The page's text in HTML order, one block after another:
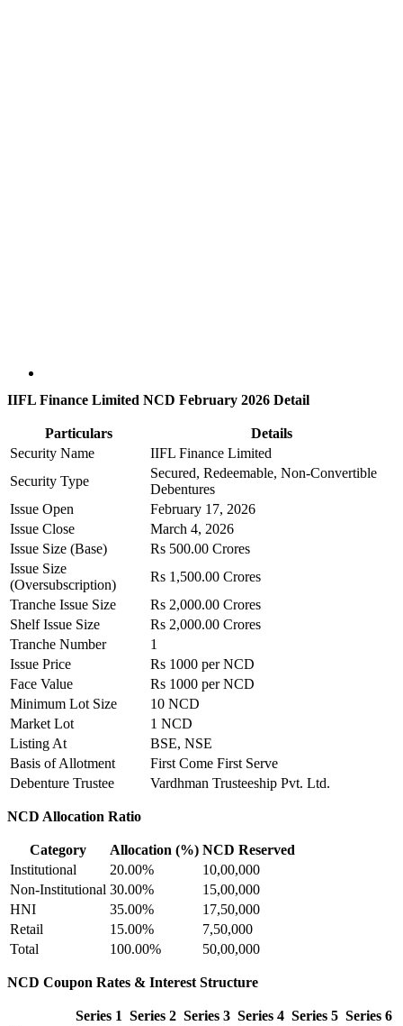
IIFL Finance Limited NCD February 2026 Detail
Particulars
Details
Security Name
IIFL Finance Limited
Security Type
Secured, Redeemable, Non-Convertible
Debentures
Issue Open
February 17, 2026
Issue Close
March 4, 2026
Issue Size (Base)
Rs 500.00 Crores
Issue Size
(Oversubscription)
Rs 1,500.00 Crores
Tranche Issue Size
Rs 2,000.00 Crores
Shelf Issue Size
Rs 2,000.00 Crores
Tranche Number
1
Issue Price
Rs 1000 per NCD
Face Value
Rs 1000 per NCD
Minimum Lot Size
10 NCD
Market Lot
1 NCD
Listing At
BSE, NSE
Basis of Allotment
First Come First Serve
Debenture Trustee
Vardhman Trusteeship Pvt. Ltd.
NCD Allocation Ratio
Category Allocation (%) NCD Reserved
Institutional
20.00%
10,00,000
Non-Institutional 30.00%
15,00,000
HNI
35.00%
17,50,000
Retail
15.00%
7,50,000
Total
100.00% 50,00,000
NCD Coupon Rates & Interest Structure
Series 1 Series 2 Series 3 Series 4 Series 5 Series 6